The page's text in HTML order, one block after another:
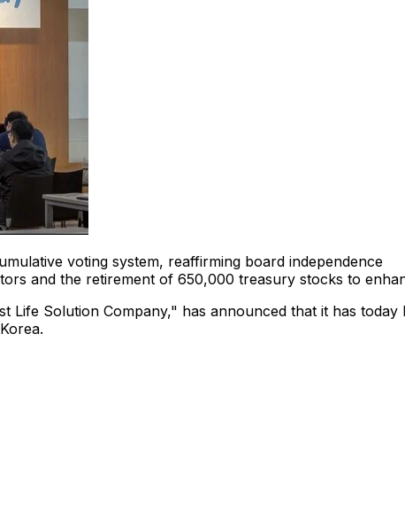
voting system, reaffirming board independence
and the retirement of 650,000 treasury stocks to
Life Solution Company," has announced that it has
.